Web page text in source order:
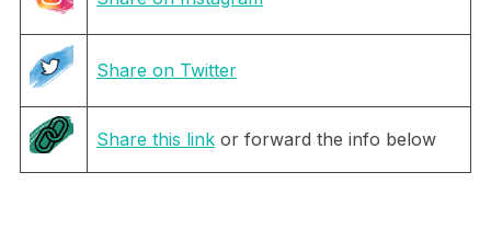
Share on Twitter
Share this linkor forward the info below